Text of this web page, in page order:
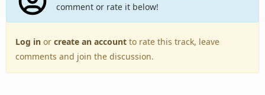
comment or rate it below!
Log in or create an account to rate this track, leave
comments and join the discussion.